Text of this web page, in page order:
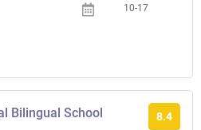
10-17
Bilingual School
8.4